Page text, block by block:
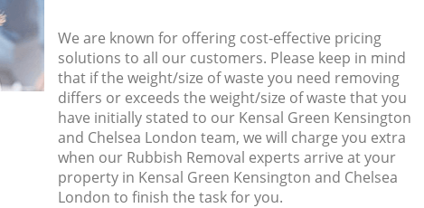
We are known for offering cost-effective pricing
solutions to all our customers. Please keep in mind
that if the weight/size of waste you need removing
differs or exceeds the weight/size of waste that you
have initially stated to our Kensal Green Kensington
and Chelsea London team, we will charge you extra
when our Rubbish Removal experts arrive at your
property in Kensal Green Kensington and Chelsea
London to finish the task for you.